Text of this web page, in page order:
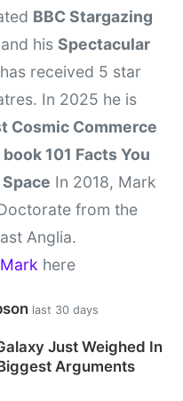
BBC Stargazing
his Spectacular
received 5 star
In 2025 he is
Cosmic Commerce
101 Facts You
In 2018, Mark
from the
Anglia.
here
last 30 days
Just Weighed In
Arguments